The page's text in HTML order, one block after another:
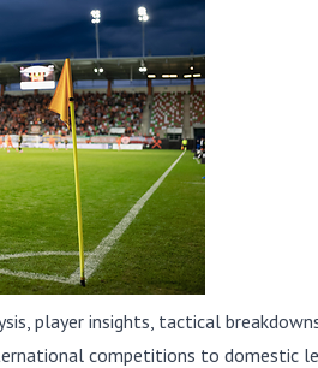
player insights, tactical
competitions to domestic